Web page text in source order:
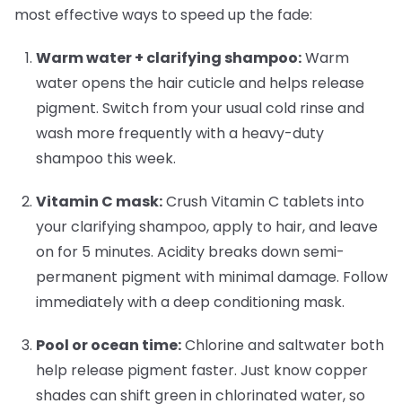
most effective ways to speed up the fade:
Warm water + clarifying shampoo:Warm
water opens the hair cuticle and helps release
pigment. Switch from your usual cold rinse and
wash more frequently with a heavy-duty
shampoo this week.
Vitamin C mask:Crush Vitamin C tablets into
your clarifying shampoo, apply to hair, and leave
on for 5 minutes. Acidity breaks down semi-
permanent pigment with minimal damage. Follow
immediately with a deep conditioning mask.
Pool or ocean time:Chlorine and saltwater both
help release pigment faster. Just know copper
shades can shift green in chlorinated water, so